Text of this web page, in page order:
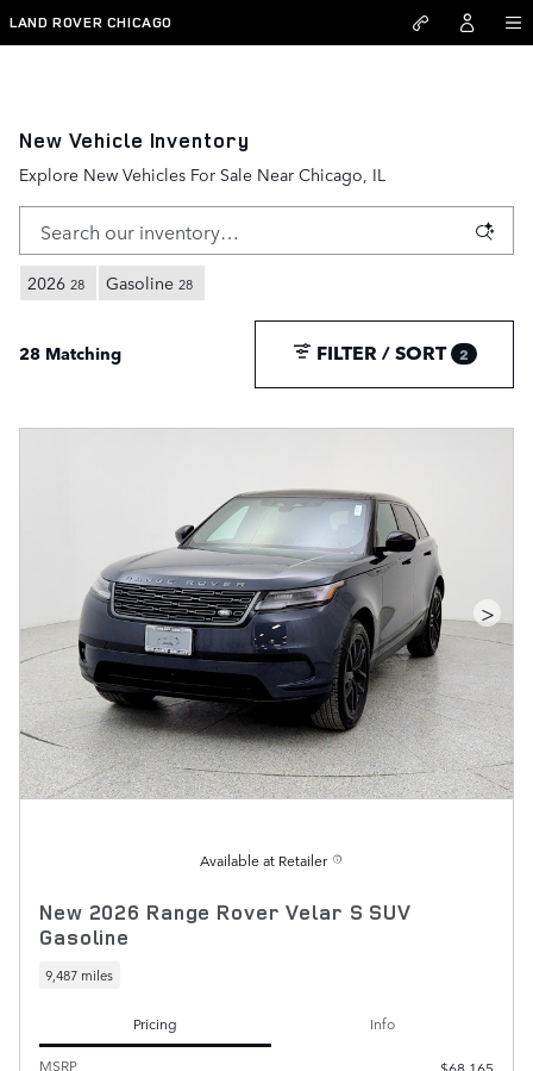
Skip to main content
LAND ROVER CHICAGO
New Vehicle Inventory
Explore New Vehicles For Sale Near Chicago, IL
2026 28 Gasoline 28
28 Matching FILTER / SORT 2
>
Available at Retailer
New 2026 Range Rover Velar S SUV
Gasoline
9,487 miles
Pricing
Info
MSRP